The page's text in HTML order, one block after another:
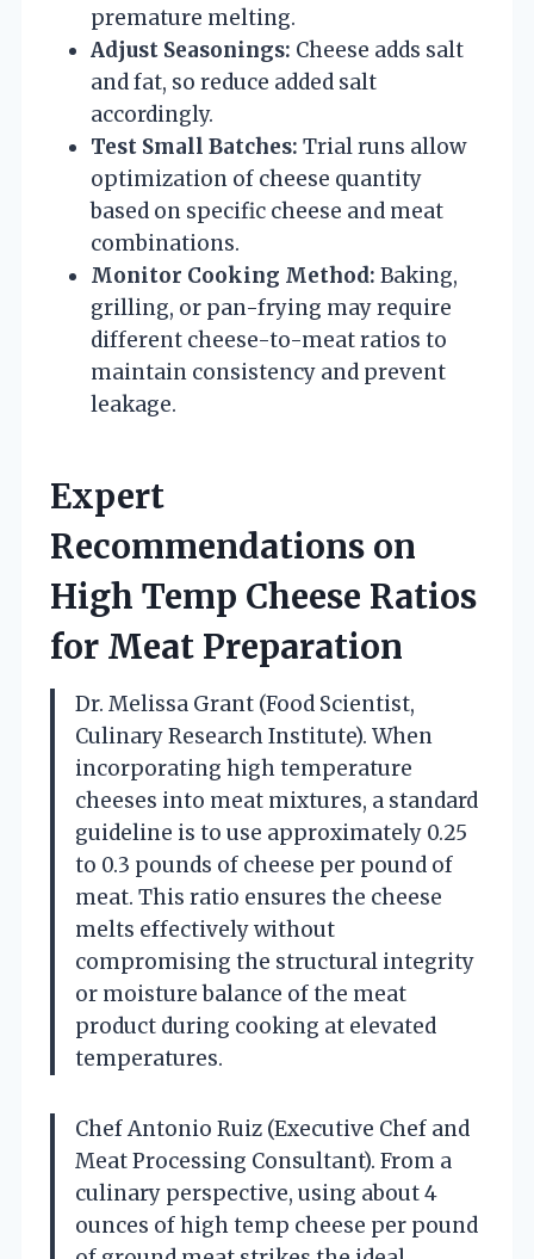
premature melting.
Adjust Seasonings: Cheese adds salt
and fat, so reduce added salt
accordingly.
Test Small Batches: Trial runs allow
optimization of cheese quantity
based on specific cheese and meat
combinations.
Monitor Cooking Method: Baking,
grilling, or pan-frying may require
different cheese-to-meat ratios to
maintain consistency and prevent
leakage.
Expert
Recommendations on
High Temp Cheese Ratios
for Meat Preparation
Dr. Melissa Grant (Food Scientist,
Culinary Research Institute). When
incorporating high temperature
cheeses into meat mixtures, a standard
guideline is to use approximately 0.25
to 0.3 pounds of cheese per pound of
meat. This ratio ensures the cheese
melts effectively without
compromising the structural integrity
or moisture balance of the meat
product during cooking at elevated
temperatures.
Chef Antonio Ruiz (Executive Chef and
Meat Processing Consultant). From a
culinary perspective, using about 4
ounces of high temp cheese per pound